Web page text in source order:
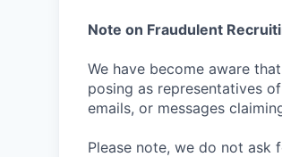
Note on Fraudulent
We have become aware
posing as representatives
emails, or messages
Please note, we do not ask